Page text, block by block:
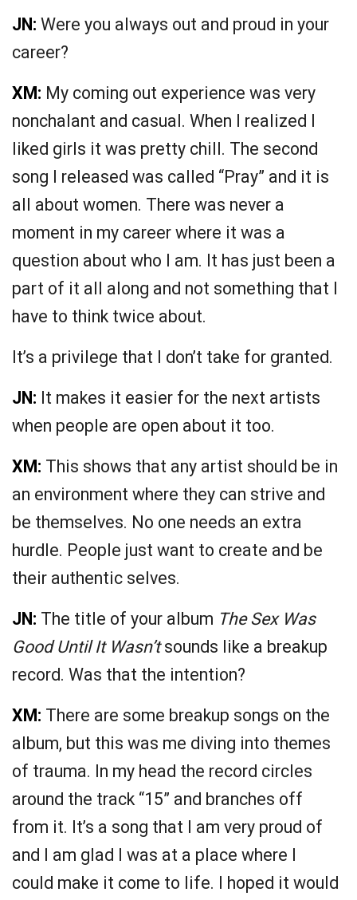
JN: Were you always out and proud in your
career?
XM: My coming out experience was very
nonchalant and casual. When I realized I
liked girls it was pretty chill. The second
song I released was called “Pray” and it is
all about women. There was never a
moment in my career where it was a
question about who I am. It has just been a
part of it all along and not something that I
have to think twice about.
It’s a privilege that I don’t take for granted.
JN: It makes it easier for the next artists
when people are open about it too.
XM: This shows that any artist should be in
an environment where they can strive and
be themselves. No one needs an extra
hurdle. People just want to create and be
their authentic selves.
JN: The title of your album The Sex Was
Good Until It Wasn’tsounds like a breakup
record. Was that the intention?
XM: There are some breakup songs on the
album, but this was me diving into themes
of trauma. In my head the record circles
around the track “15” and branches off
from it. It’s a song that I am very proud of
and I am glad I was at a place where I
could make it come to life. I hoped it would